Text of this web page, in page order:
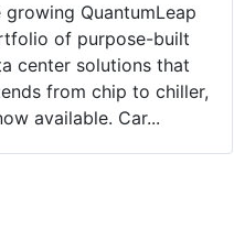
growing QuantumLeap
of purpose-built
center solutions that
from chip to chiller,
available. Car...